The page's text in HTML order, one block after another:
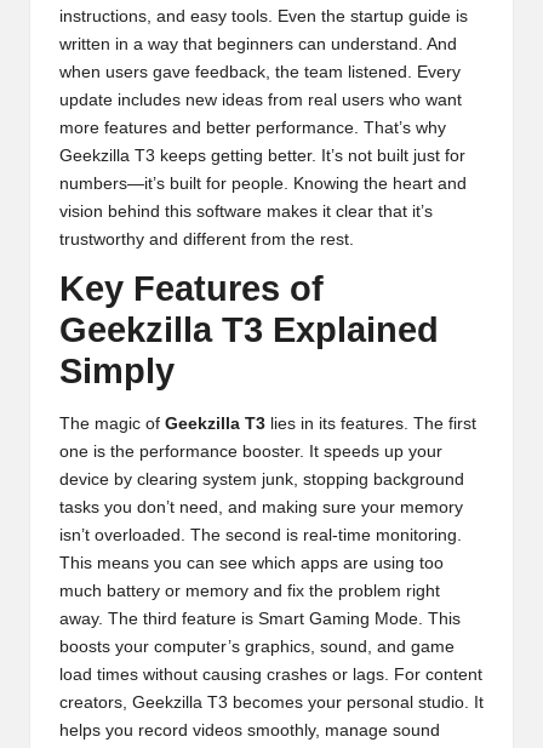
instructions, and easy tools. Even the startup guide is
written in a way that beginners can understand. And
when users gave feedback, the team listened. Every
update includes new ideas from real users who want
more features and better performance. That’s why
Geekzilla T3 keeps getting better. It’s not built just for
numbers—it’s built for people. Knowing the heart and
vision behind this software makes it clear that it’s
trustworthy and different from the rest.
Key Features of
Geekzilla T3 Explained
Simply
The magic of Geekzilla T3 lies in its features. The first
one is the performance booster. It speeds up your
device by clearing system junk, stopping background
tasks you don’t need, and making sure your memory
isn’t overloaded. The second is real-time monitoring.
This means you can see which apps are using too
much battery or memory and fix the problem right
away. The third feature is Smart Gaming Mode. This
boosts your computer’s graphics, sound, and game
load times without causing crashes or lags. For content
creators, Geekzilla T3 becomes your personal studio. It
helps you record videos smoothly, manage sound